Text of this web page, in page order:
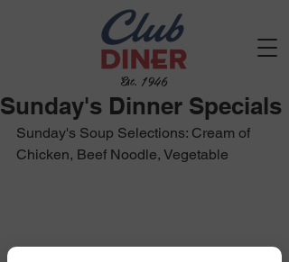
Est. 1946
Sunday's Dinner Specials
Sunday's Soup Selections: Cream of
Chicken, Beef Noodle, Vegetable